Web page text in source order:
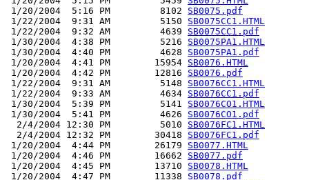
1/20/2004  5:16 PM         8102 SB0075.pdf
1/22/2004  9:31 AM         5150 SB0075CC1.HTML
1/22/2004  9:32 AM         4639 SB0075CC1.pdf
1/30/2004  4:38 PM         5216 SB0075PA1.HTML
1/30/2004  4:40 PM         4628 SB0075PA1.pdf
1/20/2004  4:41 PM        15954 SB0076.HTML
1/20/2004  4:42 PM        12816 SB0076.pdf
1/22/2004  9:31 AM         5148 SB0076CC1.HTML
1/22/2004  9:33 AM         4634 SB0076CC1.pdf
1/30/2004  5:39 PM         5141 SB0076CO1.HTML
1/30/2004  5:41 PM         4626 SB0076CO1.pdf
  2/4/2004 12:30 PM         5010
SB0076FC1.HTML
  2/4/2004 12:32 PM        30418
SB0076FC1.pdf
1/20/2004  4:44 PM        26179 SB0077.HTML
1/20/2004  4:46 PM        16662 SB0077.pdf
1/20/2004  4:45 PM        13710 SB0078.HTML
1/20/2004  4:47 PM        11338 SB0078.pdf